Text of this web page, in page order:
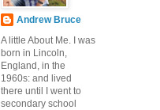
Andrew Bruce
A little About Me. I was
born in Lincoln,
England, in the
1960s: and lived
there until I went to
secondary school